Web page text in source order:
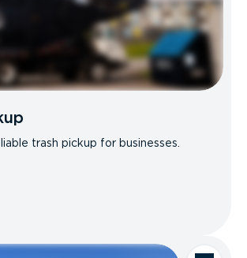
trash pickup for businesses.